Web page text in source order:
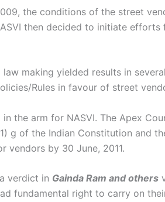
the conditions of the street
then decided to initiate
making yielded results in
Rules in favour of street
the arm for NASVI. The Apex
g of the Indian Constitution and
by 30 June, 2011.
verdict in Gainda Ram and others
fundamental right to carry on